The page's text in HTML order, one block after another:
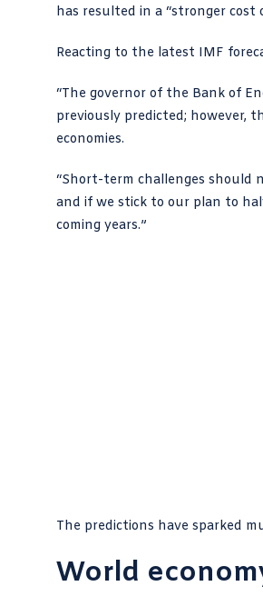
has resulted in a “stronger cost
Reacting to the latest IMF
“The governor of the Bank of
previously predicted; however,
economies.
“Short-term challenges should
and if we stick to our plan to
coming years.”
The predictions have sparked
World